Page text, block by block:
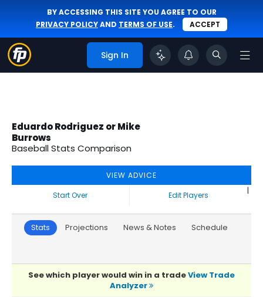
BY ACCESSING THIS SITE YOU AGREE TO OUR
PRIVACY POLICYAND TERMS OF USE. ACCEPT
Sign In
Eduardo Rodriguez or Mike
Burrows
Baseball Stats Comparison
VIEW ADVICE
Start Over
|
Edit Players
Stats Projections News & Notes Schedule
See which player would win in a tradeView Trade
Analyzer